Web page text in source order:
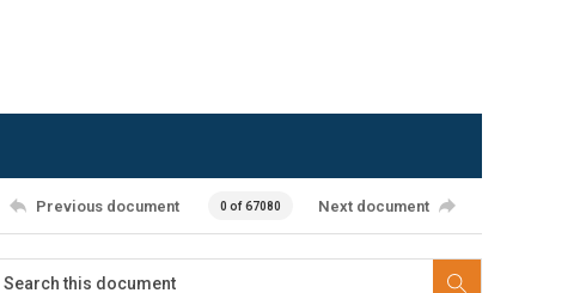
Previous document 0 of 67080 Next document